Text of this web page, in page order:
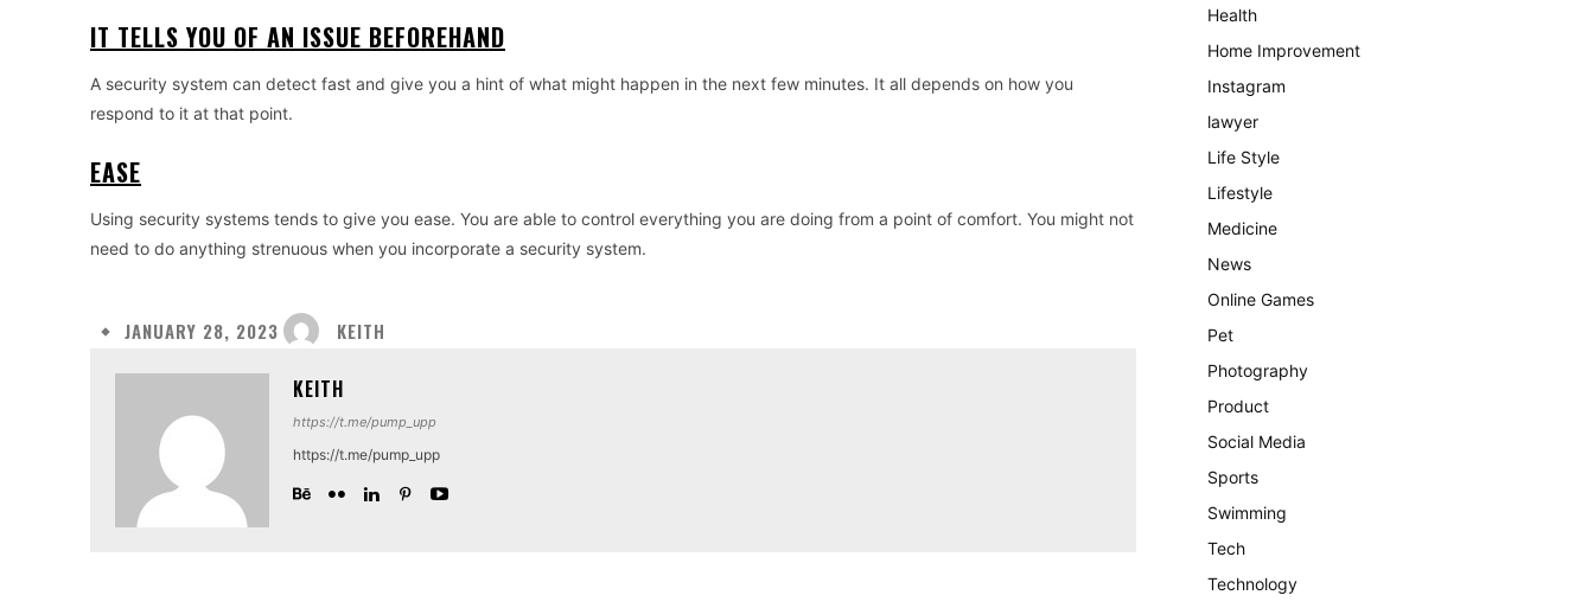
IT TELLS YOU OF AN ISSUE BEFOREHAND
A security system can detect fast and give you a hint of what might happen in the next few minutes. It all depends on how you
respond to it at that point.
EASE
Using security systems tends to give you ease. You are able to control everything you are doing from a point of comfort. You might not
need to do anything strenuous when you incorporate a security system.
JANUARY 28, 2023 KEITH
KEITH
https://t.me/pump_upp
https://t.me/pump_upp
Health
Home Improvement
Instagram
lawyer
Life Style
Lifestyle
Medicine
News
Online Games
Pet
Photography
Product
Social Media
Sports
Swimming
Tech
Technology